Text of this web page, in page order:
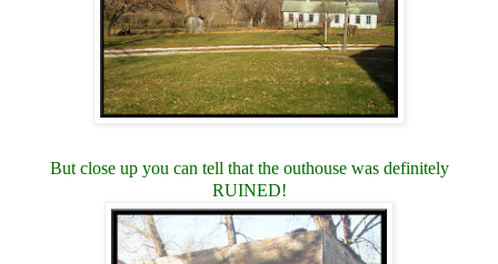
But close up you can tell that the outhouse was definitely
RUINED!